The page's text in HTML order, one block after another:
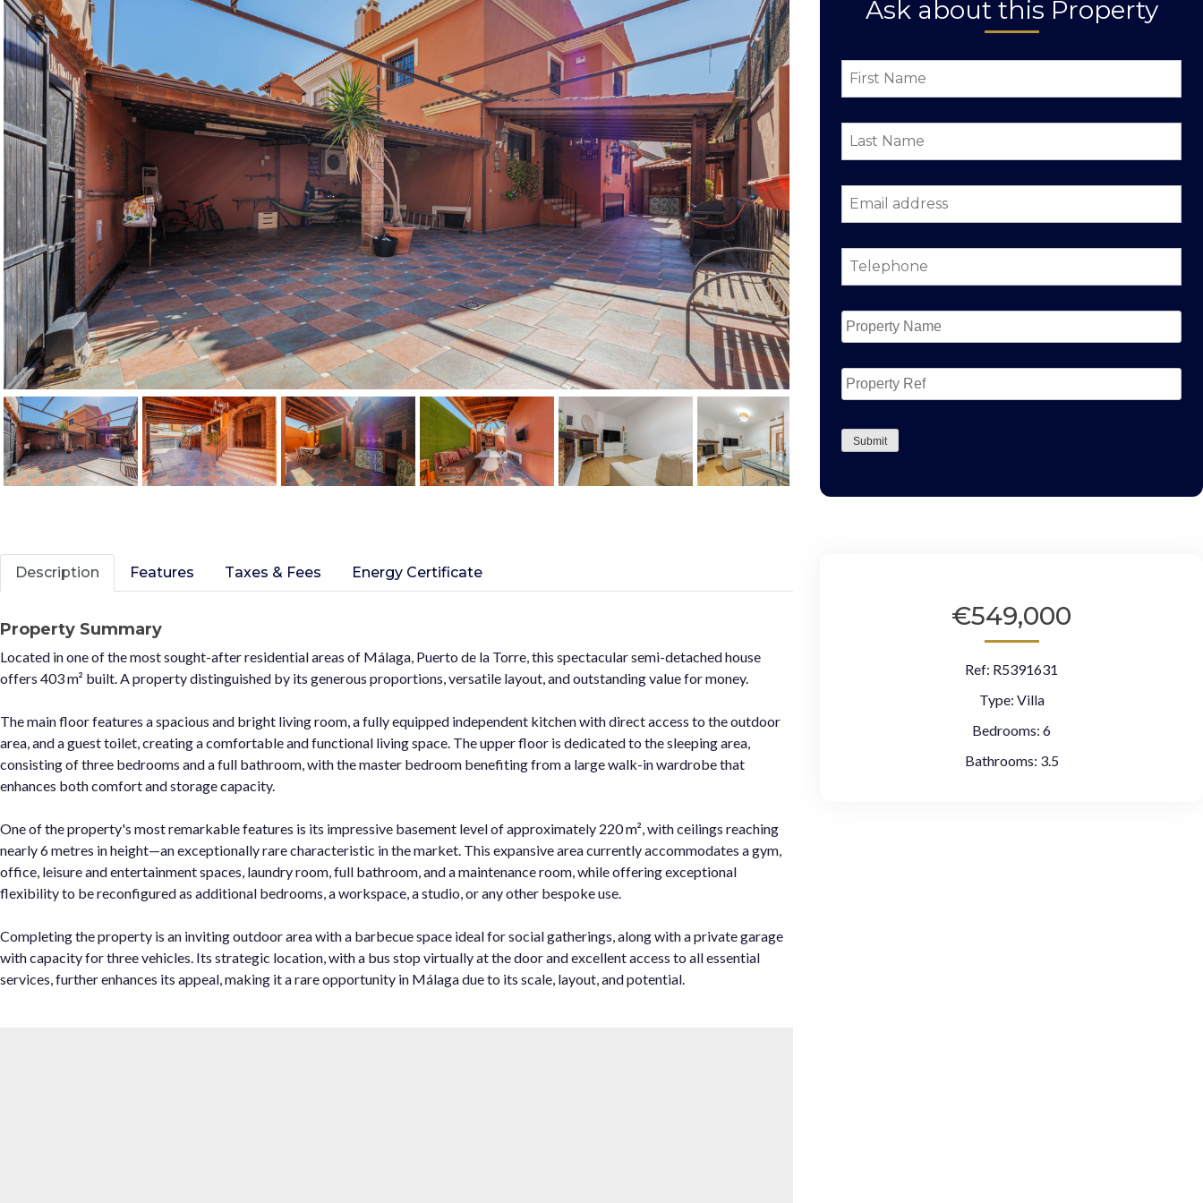
Ask about this Property
First
Name *
Last
Name *
Email
address *
Telephone *
Property
Name *
Property
Ref
Submit
Description Features Taxes & Fees Energy Certificate
Property Summary
Located in one of the most sought-after residential areas of Málaga, Puerto de la Torre, this spectacular semi-detached house
offers 403 m² built. A property distinguished by its generous proportions, versatile layout, and outstanding value for money.
The main floor features a spacious and bright living room, a fully equipped independent kitchen with direct access to the outdoor
area, and a guest toilet, creating a comfortable and functional living space. The upper floor is dedicated to the sleeping area,
consisting of three bedrooms and a full bathroom, with the master bedroom benefiting from a large walk-in wardrobe that
enhances both comfort and storage capacity.
One of the property's most remarkable features is its impressive basement level of approximately 220 m², with ceilings reaching
nearly 6 metres in height—an exceptionally rare characteristic in the market. This expansive area currently accommodates a gym,
office, leisure and entertainment spaces, laundry room, full bathroom, and a maintenance room, while offering exceptional
flexibility to be reconfigured as additional bedrooms, a workspace, a studio, or any other bespoke use.
Completing the property is an inviting outdoor area with a barbecue space ideal for social gatherings, along with a private garage
with capacity for three vehicles. Its strategic location, with a bus stop ‌virtually ‌at ‌the ‌door ‌and excellent ‌access to ‌all essential
services, ‌further enhances ‌its appeal, making ‌it ‌a ‌rare opportunity ‌in Málaga due ‌to ‌its ‌scale, ‌layout, ‌and ‌potential.
€549,000
Ref: R5391631
Type: Villa
Bedrooms: 6
Bathrooms: 3.5